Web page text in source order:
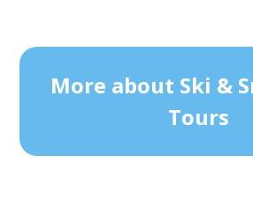
More about Ski &
Tours